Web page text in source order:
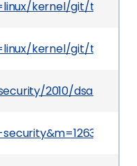
kernel/git/torvalds/
kernel/git/torvalds/
2010/dsa-2005